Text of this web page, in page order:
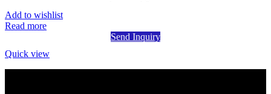
Add to wishlist
Read more
Send Inquiry
Quick view